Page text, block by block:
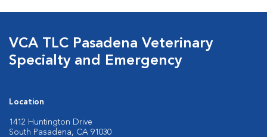
VCA TLC Pasadena Veterinary
Specialty and Emergency
Location
1412 Huntington Drive
South Pasadena, CA 91030